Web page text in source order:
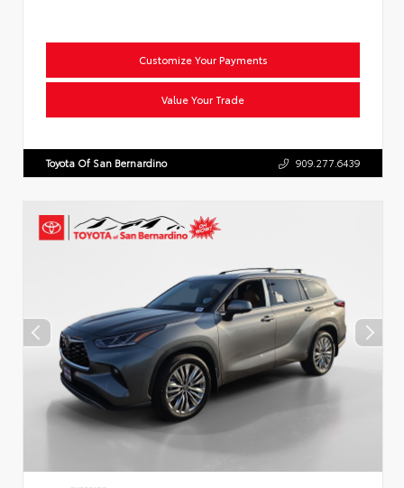
Customize Your Payments
Value Your Trade
Toyota Of San Bernardino 909.277.6439